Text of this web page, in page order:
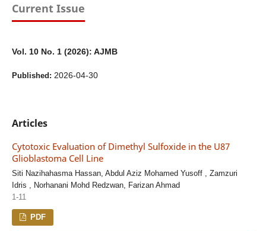
Current Issue
Vol. 10 No. 1 (2026): AJMB
Published: 2026-04-30
Articles
Cytotoxic Evaluation of Dimethyl Sulfoxide in the U87
Glioblastoma Cell Line
Siti Nazihahasma Hassan, Abdul Aziz Mohamed Yusoff , Zamzuri
Idris , Norhanani Mohd Redzwan, Farizan Ahmad
1-11
PDF